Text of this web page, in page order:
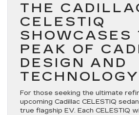
THE
CELESTIQ
SHOWCASES
PEAK OF
DESIGN AND
TECHNOLOGY
For those seeking the ultimate
upcoming Cadillac CELESTIQ
true flagship EV. Each CELESTIQ